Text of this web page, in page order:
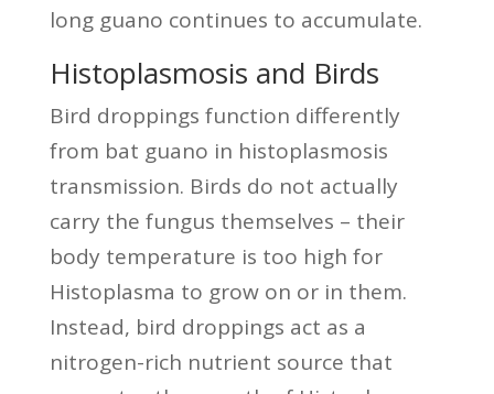
long guano continues to accumulate.
Histoplasmosis and Birds
Bird droppings function differently
from bat guano in histoplasmosis
transmission. Birds do not actually
carry the fungus themselves – their
body temperature is too high for
Histoplasma to grow on or in them.
Instead, bird droppings act as a
nitrogen-rich nutrient source that